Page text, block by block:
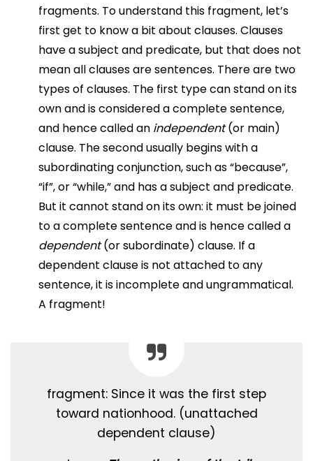
fragments. To understand this fragment, let’s
first get to know a bit about clauses. Clauses
have a subject and predicate, but that does not
mean all clauses are sentences. There are two
types of clauses. The first type can stand on its
own and is considered a complete sentence,
and hence called an independent(or main)
clause. The second usually begins with a
subordinating conjunction, such as “because”,
“if”, or “while,” and has a subject and predicate.
But it cannot stand on its own: it must be joined
to a complete sentence and is hence called a
dependent(or subordinate) clause. If a
dependent clause is not attached to any
sentence, it is incomplete and ungrammatical.
A fragment!
fragment: Since it was the first step
toward nationhood. (unattached
dependent clause)